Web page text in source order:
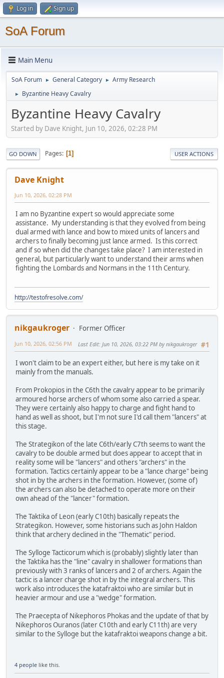
Log in Sign up
SoA Forum
Main Menu
SoA Forum ► General Category ► Army Research
► Byzantine Heavy Cavalry
Byzantine Heavy Cavalry
Started by Dave Knight, Jun 10, 2026, 02:28 PM
GO DOWN Pages 1 USER ACTIONS
Dave Knight
Jun 10, 2026, 02:28 PM
I am no Byzantine expert so would appreciate some
assistance. My understanding is that they evolved from being
dual armed with lance and bow to mixed units of lancers and
archers to finally becoming just lance armed. Is this correct
and if so when did the changes take place? I am interested in
general, but particularly want to understand their arms when
fighting the Lombards and Normans in the 11th Century.
http://testofresolve.com/
nikgaukroger
Former Officer
#1
Jun 10, 2026, 02:56 PM Last Edit: Jun 10, 2026, 03:22 PM by nikgaukroger
I won't claim to be an expert either, but here is my take on it
mainly from the manuals.
From Prokopios in the C6th the cavalry appear to be primarily
armoured horse archers of whom some also carried a spear.
They were certainly also happy to charge and fight hand to
hand as well as shoot, but I'm not sure I'd call them "lancers" at
this stage.
The Strategikon of the late C6th/early C7th seems to want the
cavalry to be double armed but does appear to accept that in
reality some will be "lancers" and others "archers" in the
formation. Tactics certainly appear to be a "lance charge" being
shot in by the archers in the formation. However, (some of)
the archers can also be detached to operate more on their
own ahead of the "lancer" formation.
The Taktika of Leon (early C10th) basically repeats the
Strategikon. However, some historians such as John Haldon
think that archery declined in the "Thematic" period.
The Sylloge Tacticorum which is (probably) slightly later than
the Taktika has the "line" cavalry in shallower formations than
previously with 3 ranks of lancers and 2 of archers. Again the
tactic is a lancer charge shot in by the integral archers. This
work also introduces the katafraktoi who are similar but in
heavier armour and use a "wedge" formation.
The Praecepta of Nikephoros Phokas and the update of that by
Nikephoros Ouranos (later C10th and early C11th) are very
similar to the Sylloge but the katafraktoi weapons change a bit.
4 people like this.